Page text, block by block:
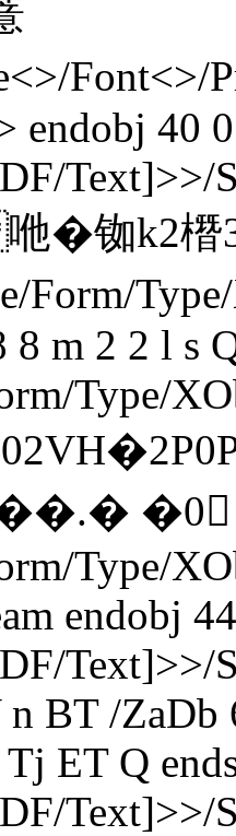
Font<>/
endobj 40
Text]>>/
铷k2橬
Form/
m 2 2 l s
Type/
Type/
endobj
Text]>>/
n BT /
ET Q
Text]>>/